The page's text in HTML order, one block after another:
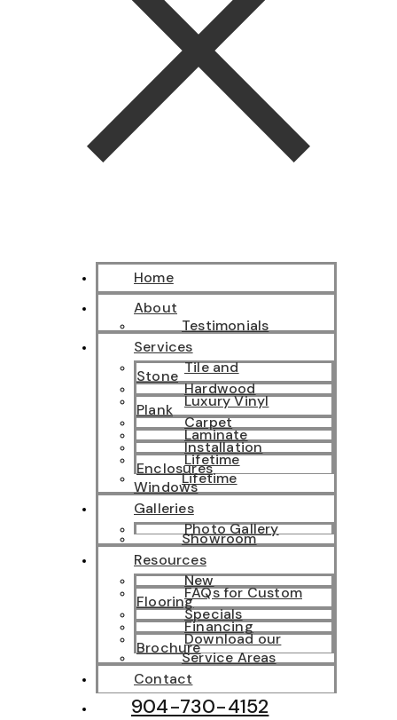
Home
About
Testimonials
Services
Tile and
Stone
Hardwood
Luxury Vinyl
Plank
Carpet
Laminate
Installation
Lifetime
Enclosures
Lifetime
Windows
Galleries
Photo Gallery
Showroom
Resources
New
FAQs for Custom
Flooring
Specials
Financing
Download our
Brochure
Service Areas
Contact
904-730-4152